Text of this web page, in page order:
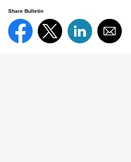
Share Bulletin